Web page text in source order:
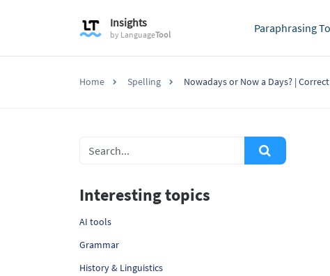
Insights
by LanguageTool Paraphrasing
Home Spelling Nowadays or Now a Days? |
Interesting topics
AI tools
Grammar
History & Linguistics